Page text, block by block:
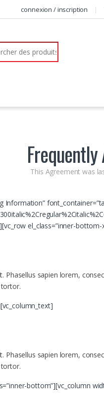
connexion / inscription
for:
This Agreement was
Information”
el_class=”inner-
sapien lorem,
sapien lorem,
bottom”][vc_column